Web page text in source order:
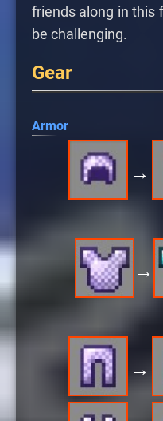
friends along in this
be challenging.
Gear
Armor
→
→
→